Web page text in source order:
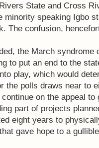
State and Cross
minority speaking Igbo
The confusion,
the March syndrome
to put an end to the
play, which would
the polls draws near to
on the appeal
part of projects
eight years to
gave hope to a